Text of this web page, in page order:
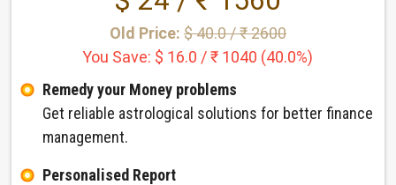
Old Price: $ 40.0 / ₹ 2600
You Save: $ 16.0 / ₹ 1040 (40.0%)
Remedy your Money problems
Get reliable astrological solutions for better finance
management.
Personalised Report